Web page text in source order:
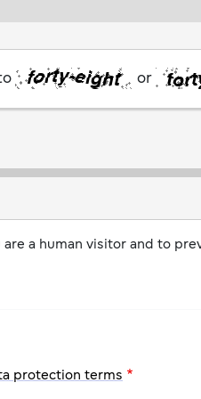
or
a human visitor and to
protection terms